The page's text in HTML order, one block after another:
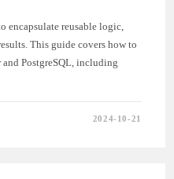
encapsulate reusable logic,
This guide covers how to
PostgreSQL, including
2024-10-21